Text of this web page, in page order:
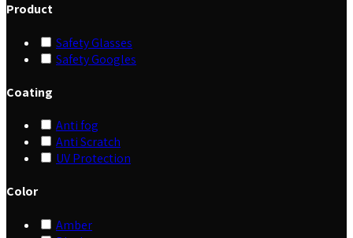
Product
Safety Glasses
Safety Googles
Coating
Anti fog
Anti Scratch
UV Protection
Color
Amber